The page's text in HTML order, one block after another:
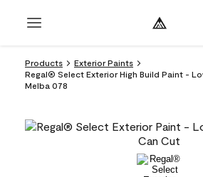
Products
Exterior Paints
Regal® Select Exterior High Build Paint -
Melba 078